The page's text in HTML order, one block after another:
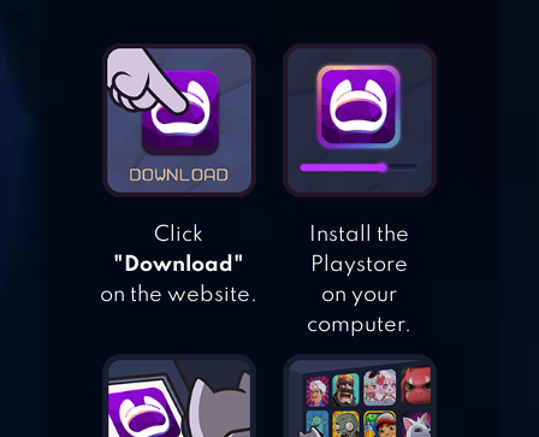
DRAW IT STORY –
DRAW PUZZLE
MERGE COUNTY
TWISTED TANGLE
Click
"Download"
on the website.
Install the
Playstore
on your
computer.